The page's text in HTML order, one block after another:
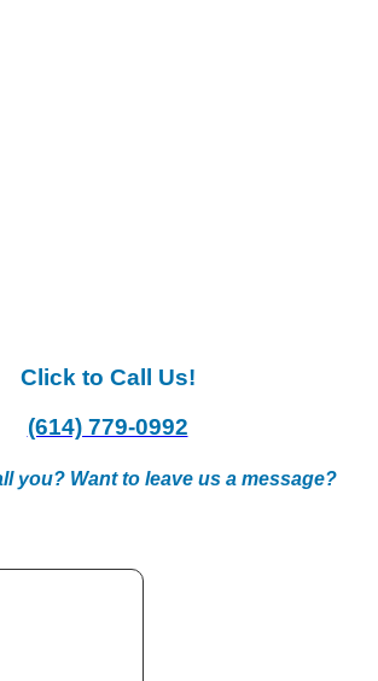
Click to Call Us!
(614) 779-0992
you? Want to leave us a message?